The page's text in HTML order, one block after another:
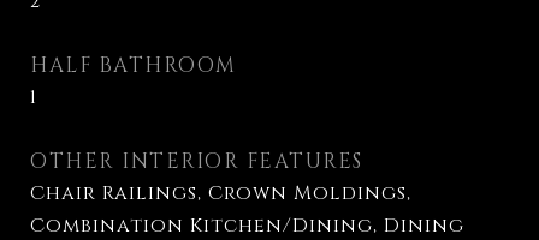
HALF BATHROOM
1
OTHER INTERIOR FEATURES
Chair Railings, Crown Moldings,
Combination Kitchen/Dining, Dining